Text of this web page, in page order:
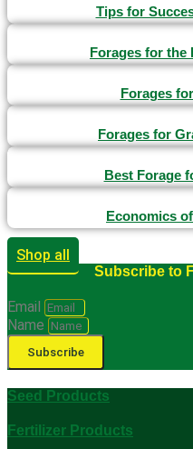
Tips for
Forages for the
Forages
Forages for
Best Forage
Economics
Shop all
Subscribe to
Email
Name
Subscribe
Seed Products
Fertilizer Products